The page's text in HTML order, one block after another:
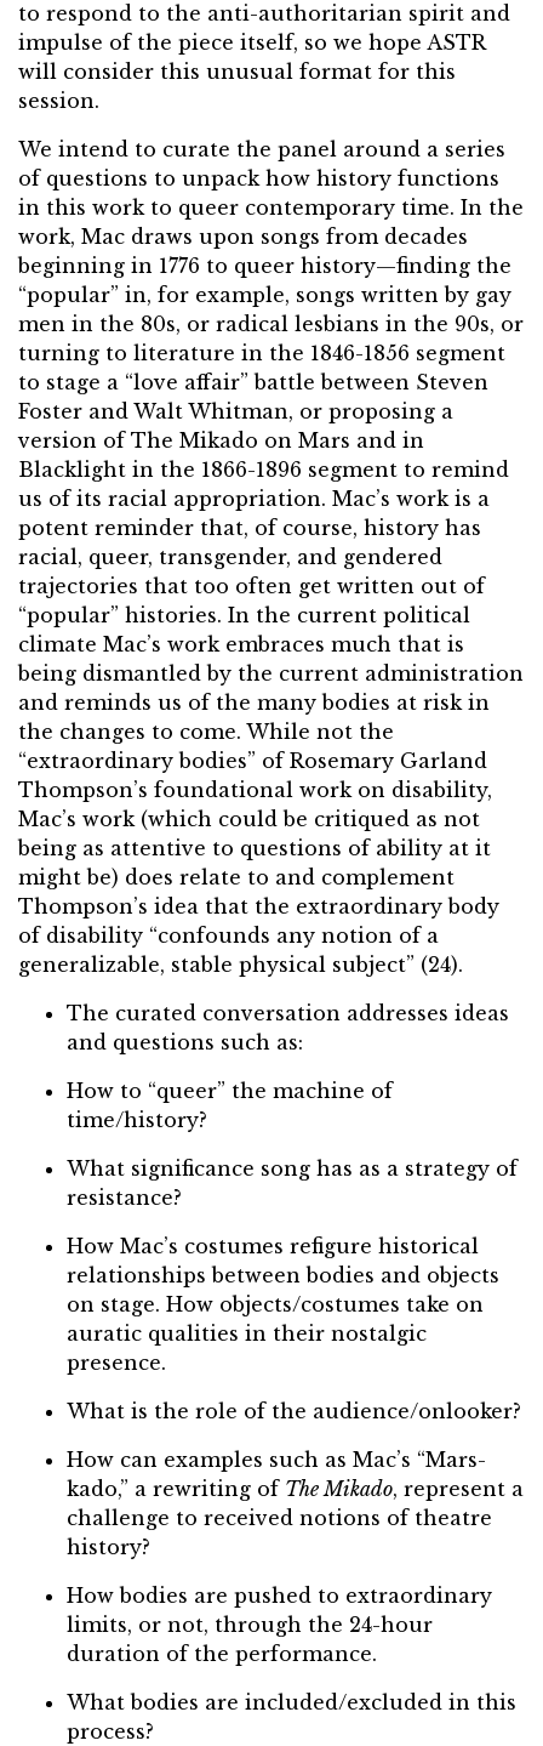
to respond to the anti-authoritarian spirit and
impulse of the piece itself, so we hope ASTR
will consider this unusual format for this
session.
We intend to curate the panel around a series
of questions to unpack how history functions
in this work to queer contemporary time. In the
work, Mac draws upon songs from decades
beginning in 1776 to queer history—finding the
“popular” in, for example, songs written by gay
men in the 80s, or radical lesbians in the 90s, or
turning to literature in the 1846-1856 segment
to stage a “love affair” battle between Steven
Foster and Walt Whitman, or proposing a
version of The Mikado on Mars and in
Blacklight in the 1866-1896 segment to remind
us of its racial appropriation. Mac’s work is a
potent reminder that, of course, history has
racial, queer, transgender, and gendered
trajectories that too often get written out of
“popular” histories. In the current political
climate Mac’s work embraces much that is
being dismantled by the current administration
and reminds us of the many bodies at risk in
the changes to come. While not the
“extraordinary bodies” of Rosemary Garland
Thompson’s foundational work on disability,
Mac’s work (which could be critiqued as not
being as attentive to questions of ability at it
might be) does relate to and complement
Thompson’s idea that the extraordinary body
of disability “confounds any notion of a
generalizable, stable physical subject” (24).
The curated conversation addresses ideas
and questions such as:
How to “queer” the machine of
time/history?
What significance song has as a strategy of
resistance?
How Mac’s costumes refigure historical
relationships between bodies and objects
on stage. How objects/costumes take on
auratic qualities in their nostalgic
presence.
What is the role of the audience/onlooker?
How can examples such as Mac’s “Mars-
kado,” a rewriting of The Mikado, represent a
challenge to received notions of theatre
history?
How bodies are pushed to extraordinary
limits, or not, through the 24-hour
duration of the performance.
What bodies are included/excluded in this
process?